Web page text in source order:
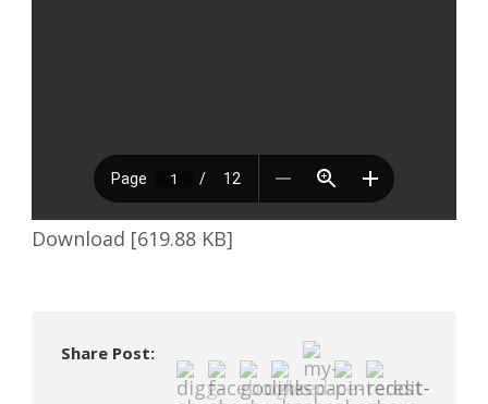
Download [619.88 KB]
Share Post: